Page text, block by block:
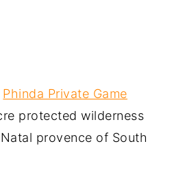
Phinda Private Game
protected wilderness
provence of South